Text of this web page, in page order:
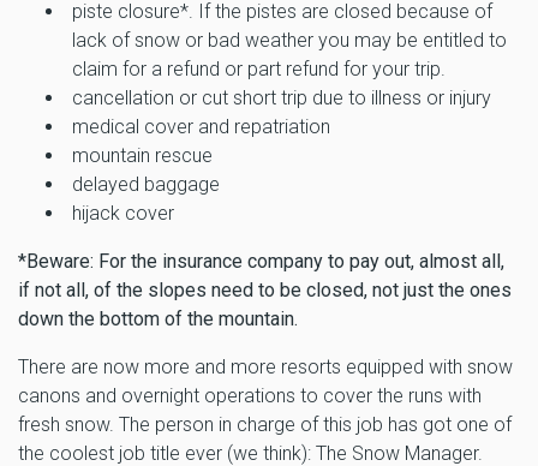
piste closure*. If the pistes are closed because of
lack of snow or bad weather you may be entitled to
claim for a refund or part refund for your trip.
cancellation or cut short trip due to illness or injury
medical cover and repatriation
mountain rescue
delayed baggage
hijack cover
*Beware: For the insurance company to pay out, almost all,
if not all, of the slopes need to be closed, not just the ones
down the bottom of the mountain.
There are now more and more resorts equipped with snow
canons and overnight operations to cover the runs with
fresh snow. The person in charge of this job has got one of
the coolest job title ever (we think): The Snow Manager.